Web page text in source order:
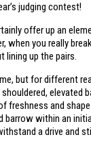
judging contest!
offer up an
when you really
lining up the pairs.
but for different
elevated
freshness and
within an
a drive and